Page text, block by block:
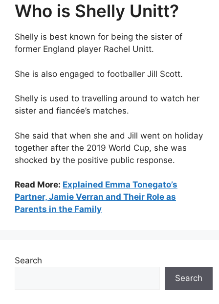
Who is Shelly Unitt?
Shelly is best known for being the sister of
former England player Rachel Unitt.
She is also engaged to footballer Jill Scott.
Shelly is used to travelling around to watch her
sister and fiancée’s matches.
She said that when she and Jill went on holiday
together after the 2019 World Cup, she was
shocked by the positive public response.
Read More: Explained Emma Tonegato’s
Partner, Jamie Verran and Their Role as
Parents in the Family
Search
Search